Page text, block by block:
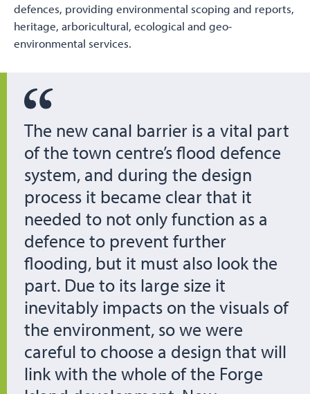
defences, providing environmental scoping and reports,
heritage, arboricultural, ecological and geo-
environmental services.
The new canal barrier is a vital part
of the town centre’s flood defence
system, and during the design
process it became clear that it
needed to not only function as a
defence to prevent further
flooding, but it must also look the
part. Due to its large size it
inevitably impacts on the visuals of
the environment, so we were
careful to choose a design that will
link with the whole of the Forge